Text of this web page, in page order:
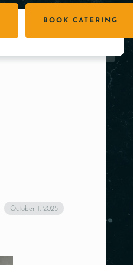
BOOK CATERING
October 1, 2025